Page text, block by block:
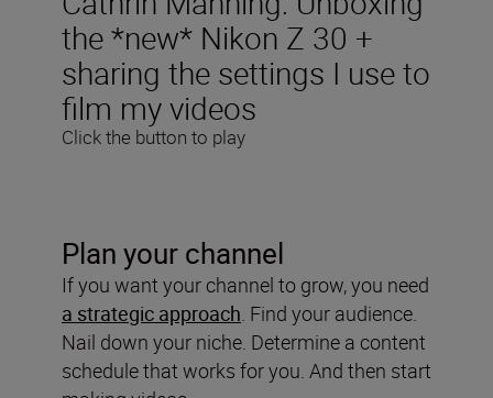
the *new* Nikon Z 30 +
sharing the settings I use to
film my videos
Click the button to play
Plan your channel
If you want your channel to grow, you need
a strategic approach . Find your audience.
Nail down your niche. Determine a content
schedule that works for you. And then start